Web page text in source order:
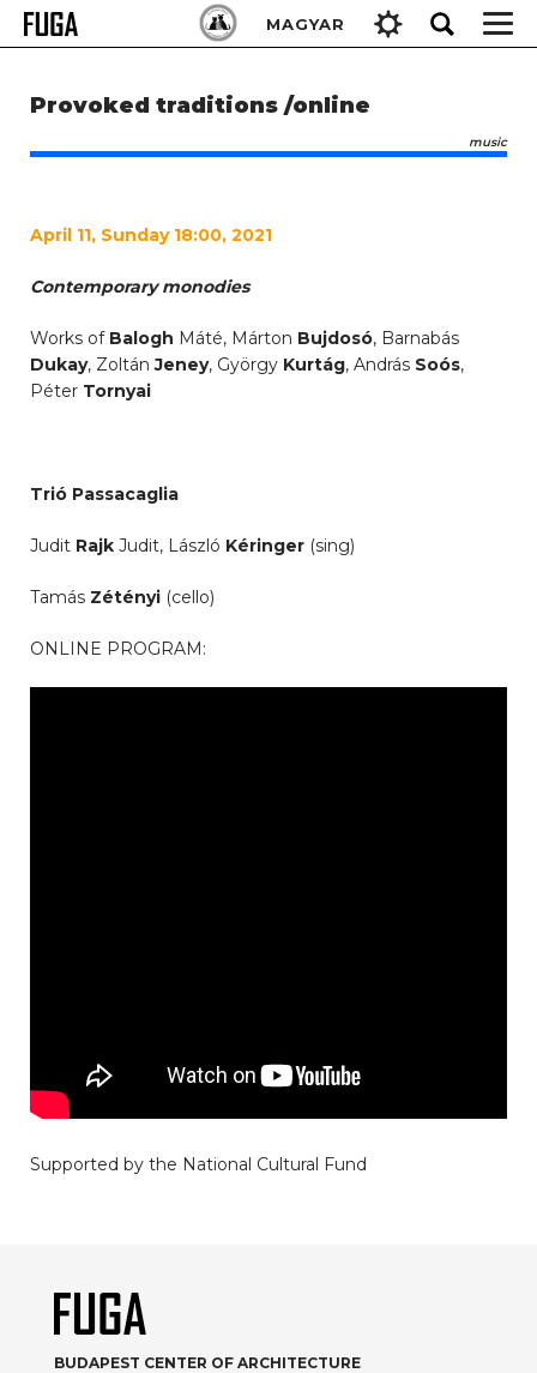
Skip
MAGYAR
Keresés:
Provoked traditions /online
music
April 11, Sunday 18:00, 2021
Contemporary monodies
Works ofBalogh Máté, Márton Bujdosó, Barnabás
Dukay, ZoltánJeney, György Kurtág, András Soós,
Péter Tornyai
Trió Passacaglia
Judit Rajk Judit, László Kéringer (sing)
Tamás Zétényi (cello)
ONLINE PROGRAM:
Supported by the National Cultural Fund
BUDAPEST CENTER OF ARCHITECTURE